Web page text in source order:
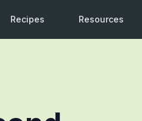
Recipes Resources